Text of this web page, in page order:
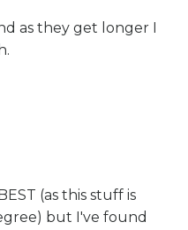
as they get longer I
(as this stuff is
but I've found